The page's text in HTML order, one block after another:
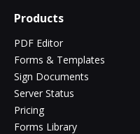
Products
PDF Editor
Forms & Templates
Sign Documents
Server Status
Pricing
Forms Library